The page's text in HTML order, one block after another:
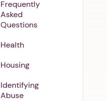
Frequently
Asked
Questions
Health
Housing
Identifying
Abuse